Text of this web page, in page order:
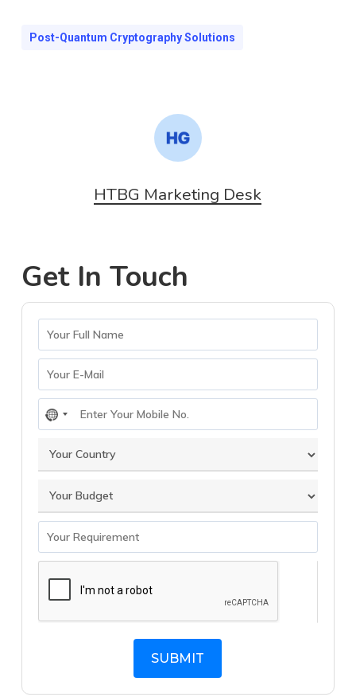
Post-Quantum Cryptography Solutions
HTBG Marketing Desk
Get In Touch
No
selected